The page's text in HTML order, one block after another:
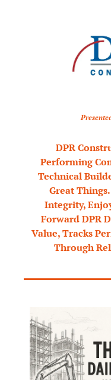
DPR
Performing
Technical
Great
Integrity,
Forward DPR
Value, Tracks
Through